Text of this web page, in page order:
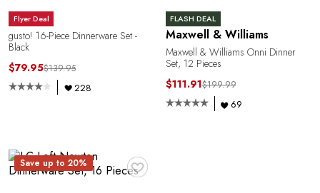
Flyer Deal
gusto! 16-Piece Dinnerware Set -
Black
$79.95$139.95
228
FLASH DEAL
Maxwell & Williams
Maxwell & Williams Onni Dinner
Set, 12 Pieces
$111.91$199.99
69
♥
Save up to 20%